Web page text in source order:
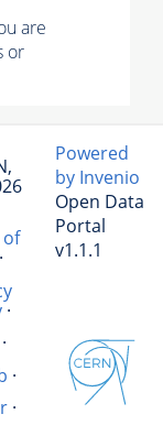
are
or
·
·
·
·
Powered
by Invenio
Open Data
Portal
v1.1.1